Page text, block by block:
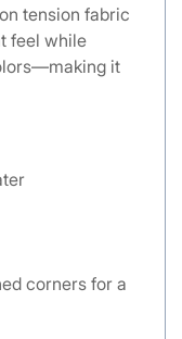
tension fabric
feel while
it
corners for a